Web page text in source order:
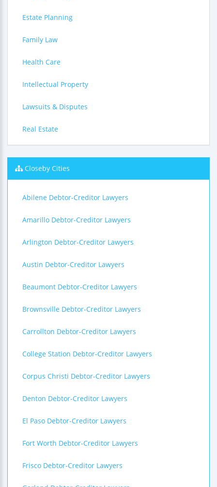
Estate Planning
Family Law
Health Care
Intellectual Property
Lawsuits & Disputes
Real Estate
Closeby Cities
Abilene Debtor-Creditor Lawyers
Amarillo Debtor-Creditor Lawyers
Arlington Debtor-Creditor Lawyers
Austin Debtor-Creditor Lawyers
Beaumont Debtor-Creditor Lawyers
Brownsville Debtor-Creditor Lawyers
Carrollton Debtor-Creditor Lawyers
College Station Debtor-Creditor Lawyers
Corpus Christi Debtor-Creditor Lawyers
Denton Debtor-Creditor Lawyers
El Paso Debtor-Creditor Lawyers
Fort Worth Debtor-Creditor Lawyers
Frisco Debtor-Creditor Lawyers